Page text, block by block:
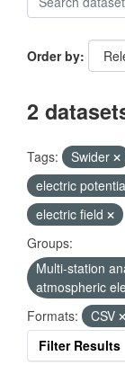
Order by
2
Tags: Swider
electric
electric field
Groups:
Multi-station
atmospheric
Formats:
CSV
Filter Results